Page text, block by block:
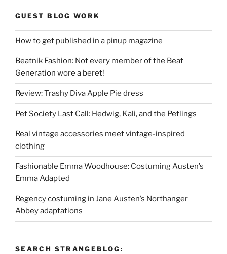
GUEST BLOG WORK
How to get published in a pinup magazine
Beatnik Fashion: Not every member of the Beat
Generation wore a beret!
Review: Trashy Diva Apple Pie dress
Pet Society Last Call: Hedwig, Kali, and the Petlings
Real vintage accessories meet vintage-inspired
clothing
Fashionable Emma Woodhouse: Costuming Austen’s
Emma Adapted
Regency costuming in Jane Austen’s Northanger
Abbey adaptations
SEARCH STRANGEBLOG: